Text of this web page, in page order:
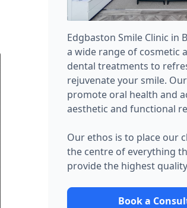
Edgbaston Smile Clinic in
a wide range of cosmetic
dental treatments to
rejuvenate your smile.
promote oral health and
aesthetic and functional
Our ethos is to place our
the centre of everything
provide the highest
Book a